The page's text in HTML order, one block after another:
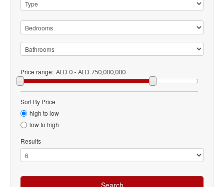
Price range: AED 0 - AED 750,000,000
Sort By Price
high to low
low to high
Results